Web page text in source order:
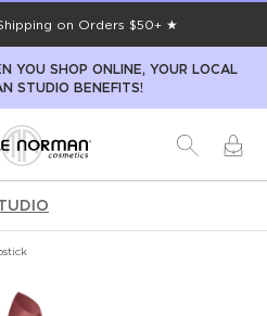
on Orders $50+ ★
YOU SHOP ONLINE, YOUR LOCAL
STUDIO BENEFITS!